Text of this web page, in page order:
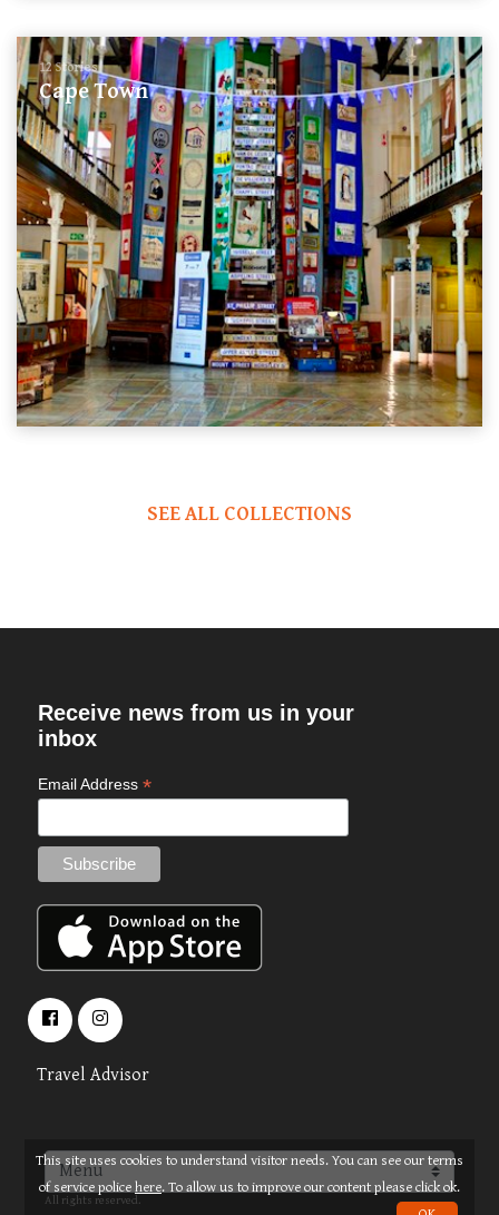
12 Stories
Cape Town
SEE ALL COLLECTIONS
Receive news from us in your
inbox
Email Address *
Travel Advisor
© 2026 OPUS TRAVEL
All rights reserved.
About Terms
This site uses cookies to understand visitor needs. You can see our terms
of service police here. To allow us to improve our content please click ok.